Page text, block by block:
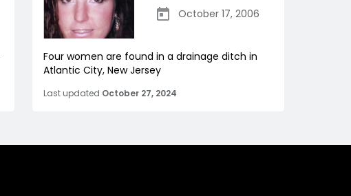
October 17, 2006
Four women are found in a drainage ditch in
Atlantic City, New Jersey
Last updated October 27, 2024